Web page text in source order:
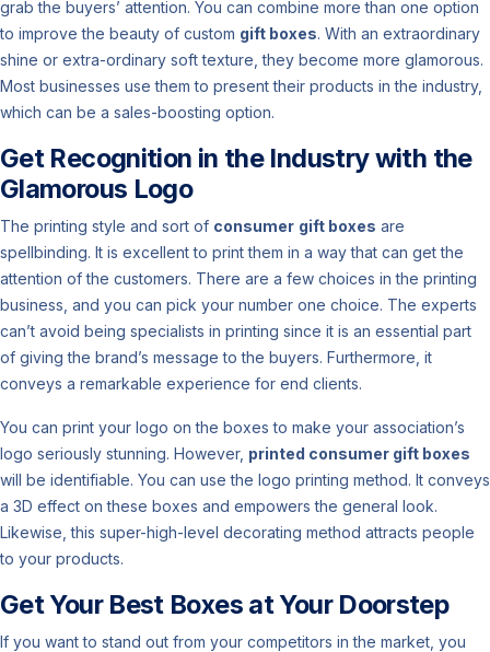
grab the buyers’ attention. You can combine more than one option
to improve the beauty of custom gift boxes. With an extraordinary
shine or extra-ordinary soft texture, they become more glamorous.
Most businesses use them to present their products in the industry,
which can be a sales-boosting option.
Get Recognition in the Industry with the
Glamorous Logo
The printing style and sort of consumer gift boxes are
spellbinding. It is excellent to print them in a way that can get the
attention of the customers. There are a few choices in the printing
business, and you can pick your number one choice. The experts
can’t avoid being specialists in printing since it is an essential part
of giving the brand’s message to the buyers. Furthermore, it
conveys a remarkable experience for end clients.
You can print your logo on the boxes to make your association’s
logo seriously stunning. However, printed consumer gift boxes
will be identifiable. You can use the logo printing method. It conveys
a 3D effect on these boxes and empowers the general look.
Likewise, this super-high-level decorating method attracts people
to your products.
Get Your Best Boxes at Your Doorstep
If you want to stand out from your competitors in the market, you